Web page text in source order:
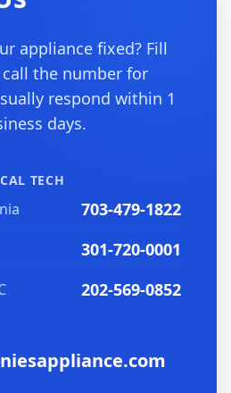
appliance fixed? Fill
the number for
respond within 1
days.
TECH
703-479-1822
301-720-0001
202-569-0852